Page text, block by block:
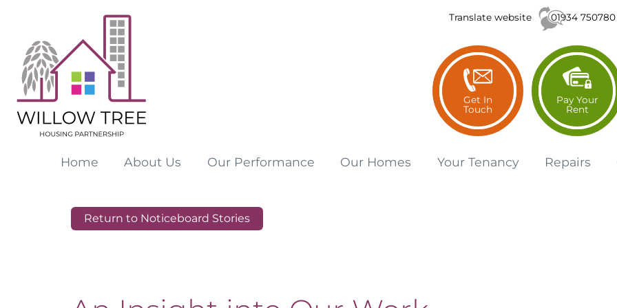
Translate website 01934 750780
Get In
Touch
Pay Your
Rent
Home About Us Our Performance Our Homes Your Tenancy Repairs
Return to Noticeboard Stories